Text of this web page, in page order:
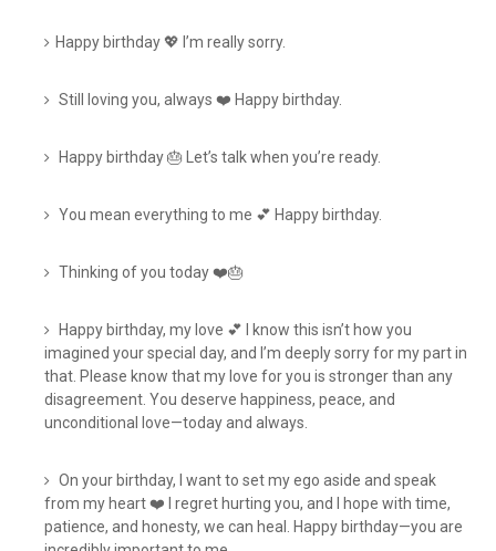
Happy birthday 💖 I’m really sorry.
Still loving you, always ❤️ Happy birthday.
Happy birthday 🎂 Let’s talk when you’re ready.
You mean everything to me 💕 Happy birthday.
Thinking of you today ❤️🎂
Happy birthday, my love 💕 I know this isn’t how you
imagined your special day, and I’m deeply sorry for my part in
that. Please know that my love for you is stronger than any
disagreement. You deserve happiness, peace, and
unconditional love—today and always.
On your birthday, I want to set my ego aside and speak
from my heart ❤️ I regret hurting you, and I hope with time,
patience, and honesty, we can heal. Happy birthday—you are